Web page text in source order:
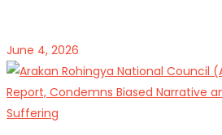
June 4, 2026